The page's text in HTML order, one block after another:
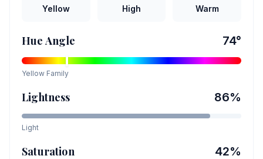
Yellow High Warm
Hue Angle 74°
Yellow Family
Lightness 86%
Light
Saturation 42%